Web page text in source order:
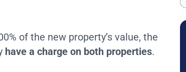
of the new property’s value, the
have a charge on both properties.